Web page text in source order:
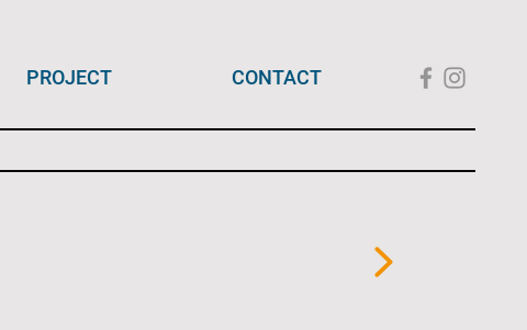
PROJECT CONTACT